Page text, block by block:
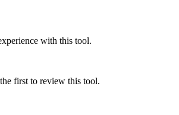
with this tool.
first to review this tool.